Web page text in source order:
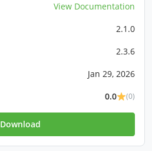
View Documentation
2.1.0
2.3.6
Jan 29, 2026
0.0 (0)
Download